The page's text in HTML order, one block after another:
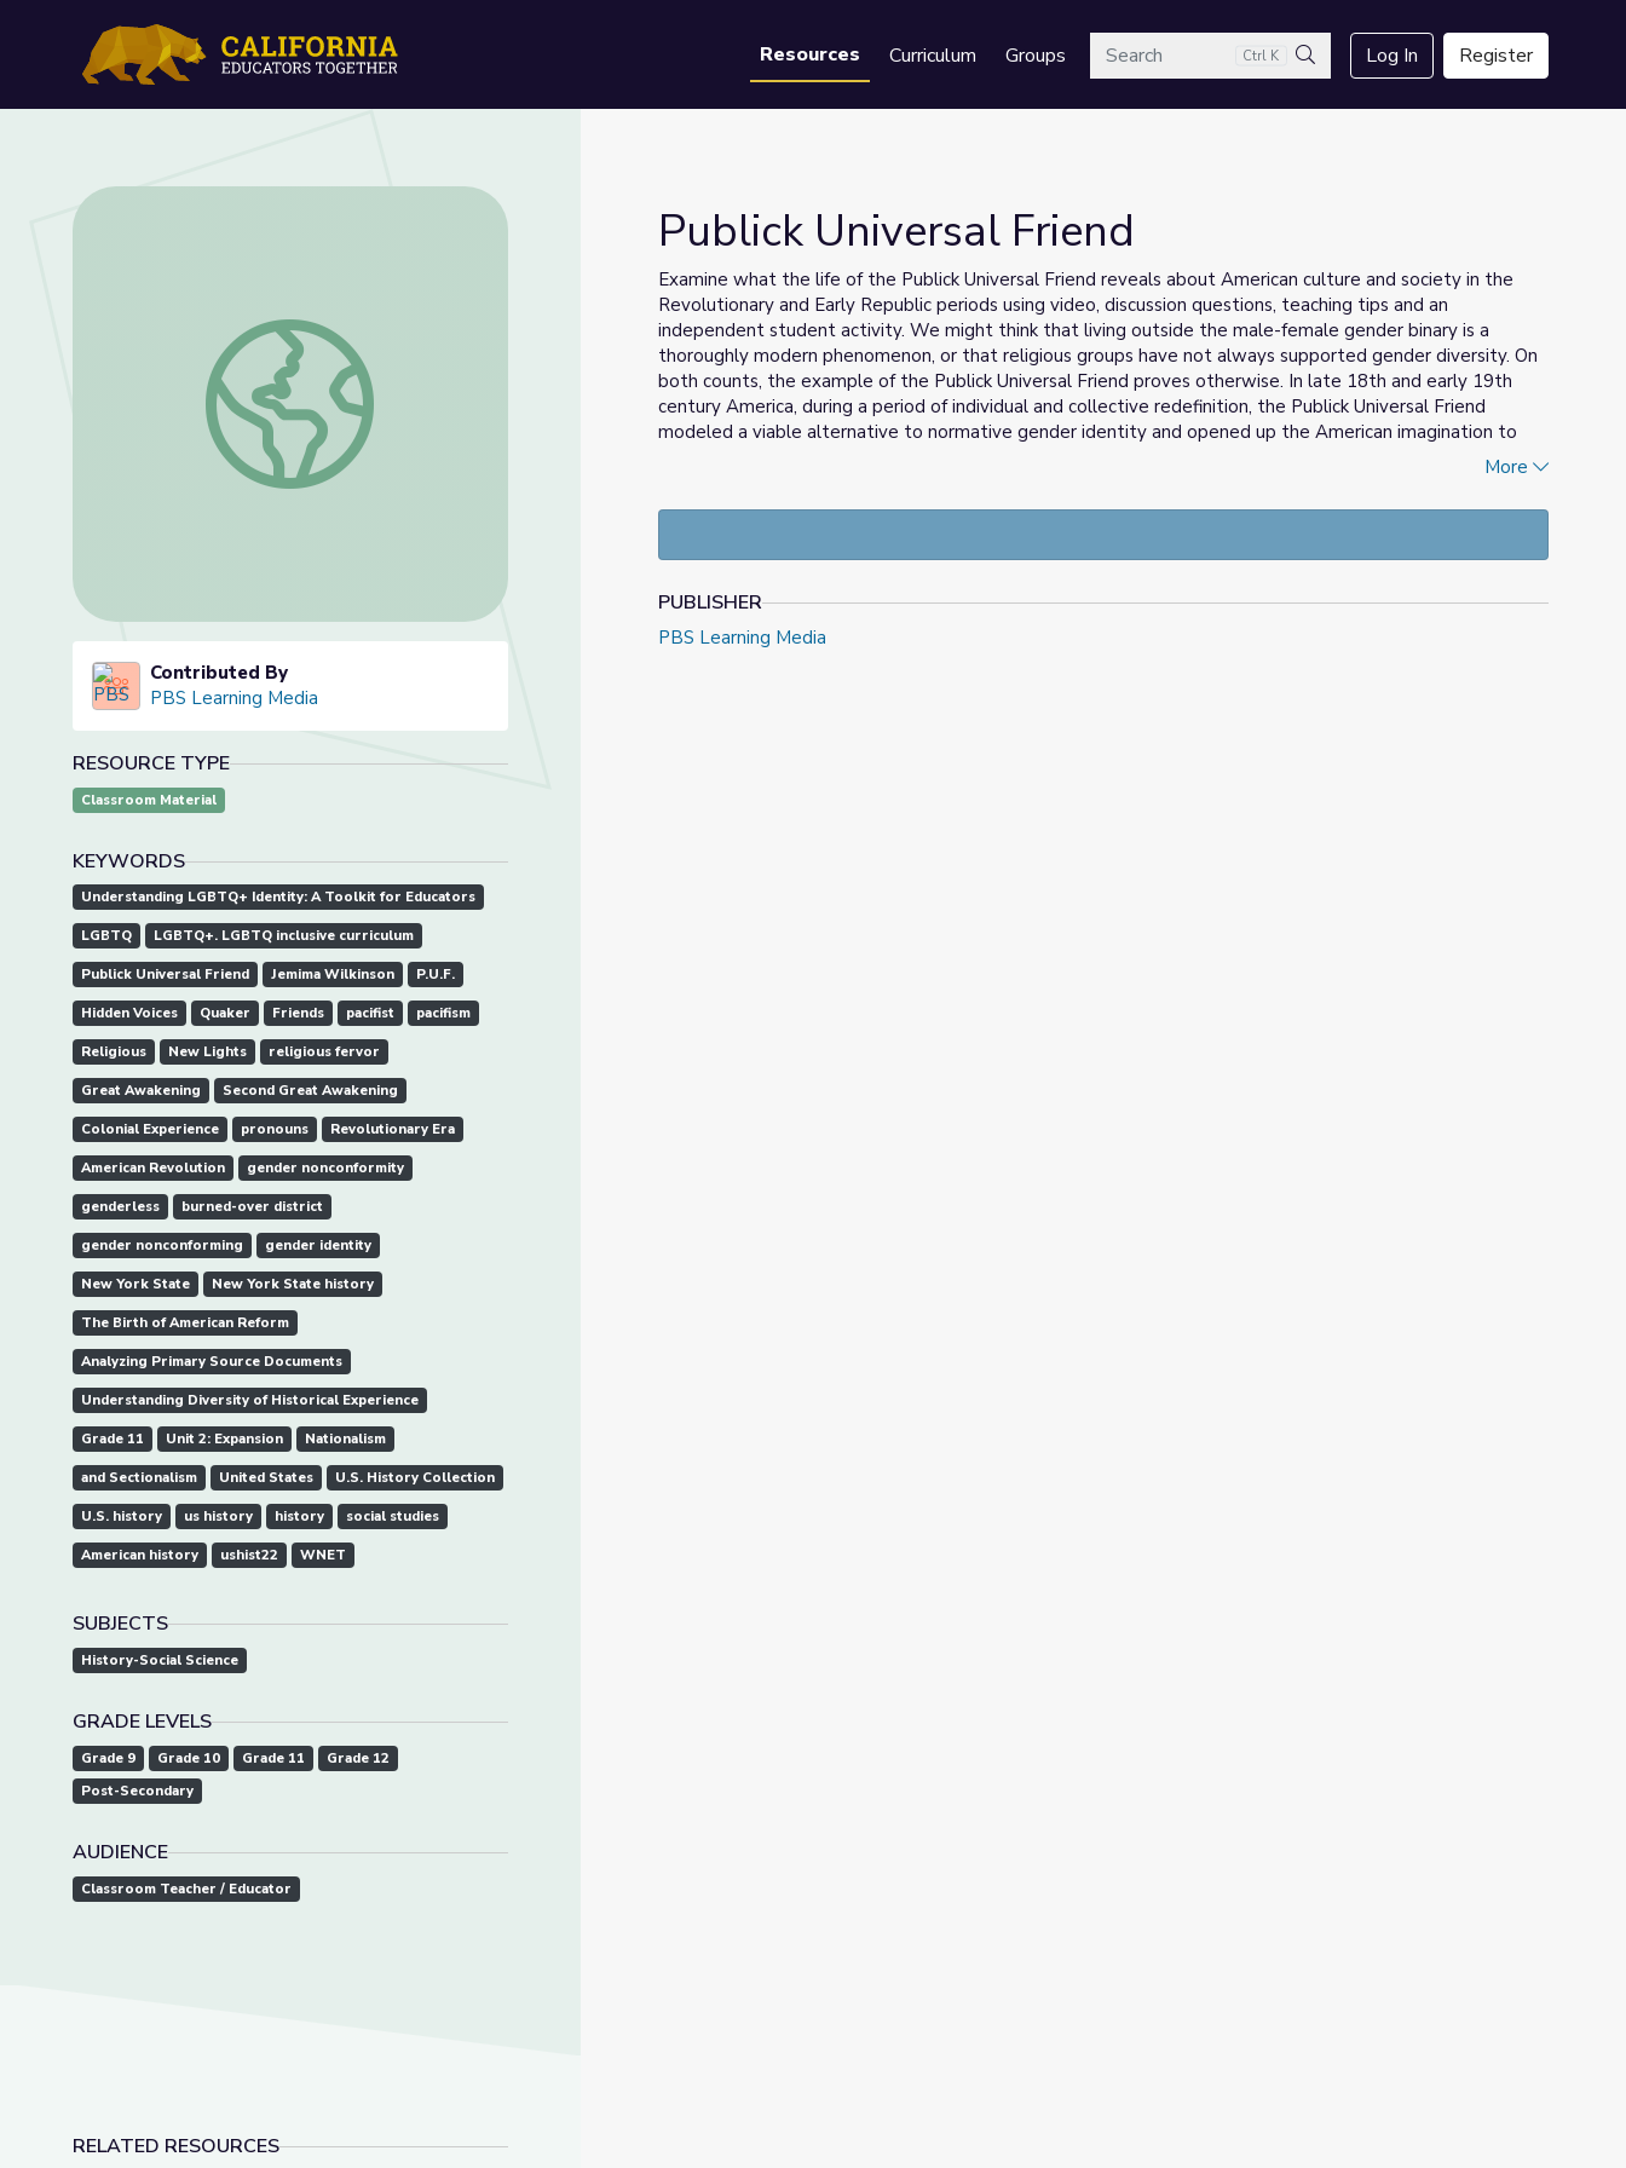
Resources Curriculum GroupsSearch Ctrl K
Search
Log In Register
Publick Universal Friend
Contributed By
PBS Learning Media
RESOURCE TYPE
Classroom Material
KEYWORDS
Understanding LGBTQ+ Identity: A Toolkit for Educators
LGBTQ LGBTQ+. LGBTQ inclusive curriculum
Publick Universal Friend Jemima Wilkinson P.U.F.
Hidden Voices Quaker Friends pacifist pacifism
Religious New Lights religious fervor
Great Awakening Second Great Awakening
Colonial Experience pronouns Revolutionary Era
American Revolution gender nonconformity
genderless burned-over district
gender nonconforming gender identity
New York State New York State history
The Birth of American Reform
Analyzing Primary Source Documents
Understanding Diversity of Historical Experience
Grade 11 Unit 2: Expansion Nationalism
and Sectionalism United States U.S. History Collection
U.S. history us history history social studies
American history ushist22 WNET
SUBJECTS
History-Social Science
GRADE LEVELS
Grade 9 Grade 10 Grade 11
Grade 12
Post-Secondary
AUDIENCE
Classroom Teacher / Educator
RELATED RESOURCES
Publick Universal Friend
Examine what the life of the Publick Universal Friend reveals about American culture and society in the
Revolutionary and Early Republic periods using video, discussion questions, teaching tips and an
independent student activity. We might think that living outside the male-female gender binary is a
thoroughly modern phenomenon, or that religious groups have not always supported gender diversity. On
both counts, the example of the Publick Universal Friend proves otherwise. In late 18th and early 19th
century America, during a period of individual and collective redefinition, the Publick Universal Friend
modeled a viable alternative to normative gender identity and opened up the American imagination to
More
PUBLISHER
PBS Learning Media